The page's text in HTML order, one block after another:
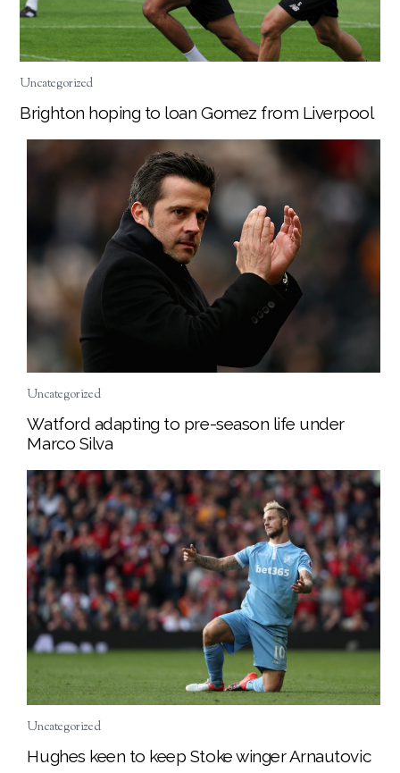
Uncategorized
Brighton hoping to loan Gomez from Liverpool
Uncategorized
Watford adapting to pre-season life under
Marco Silva
Uncategorized
Hughes keen to keep Stoke winger Arnautovic